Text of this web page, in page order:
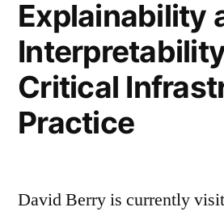
—
Towards
model
Constructive
Collaborative
—
model
Explainability
Critical
Practice
David Berry is currently